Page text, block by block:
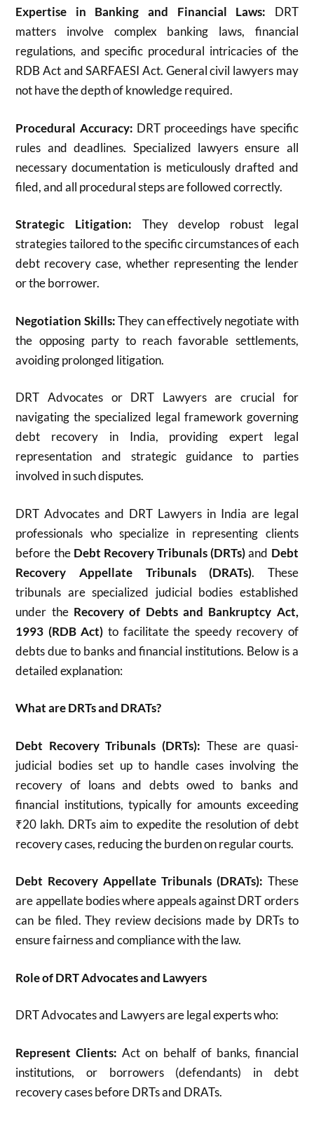
Expertise in Banking and Financial Laws: DRT
matters involve complex banking laws, financial
regulations, and specific procedural intricacies of the
RDB Act and SARFAESI Act. General civil lawyers may
not have the depth of knowledge required.
Procedural Accuracy: DRT proceedings have specific
rules and deadlines. Specialized lawyers ensure all
necessary documentation is meticulously drafted and
filed, and all procedural steps are followed correctly.
Strategic Litigation: They develop robust legal
strategies tailored to the specific circumstances of each
debt recovery case, whether representing the lender
or the borrower.
Negotiation Skills:They can effectively negotiate with
the opposing party to reach favorable settlements,
avoiding prolonged litigation.
DRT Advocates or DRT Lawyers are crucial for
navigating the specialized legal framework governing
debt recovery in India, providing expert legal
representation and strategic guidance to parties
involved in such disputes.
DRT Advocates and DRT Lawyers in India are legal
professionals who specialize in representing clients
before the Debt Recovery Tribunals (DRTs)and Debt
Recovery Appellate Tribunals (DRATs). These
tribunals are specialized judicial bodies established
under the Recovery of Debts and Bankruptcy Act,
1993 (RDB Act) to facilitate the speedy recovery of
debts due to banks and financial institutions. Below is a
detailed explanation:
What are DRTs and DRATs?
Debt Recovery Tribunals (DRTs): These are quasi-
judicial bodies set up to handle cases involving the
recovery of loans and debts owed to banks and
financial institutions, typically for amounts exceeding
₹20 lakh. DRTs aim to expedite the resolution of debt
recovery cases, reducing the burden on regular courts.
Debt Recovery Appellate Tribunals (DRATs): These
are appellate bodies where appeals against DRT orders
can be filed. They review decisions made by DRTs to
ensure fairness and compliance with the law.
Role of DRT Advocates and Lawyers
DRT Advocates and Lawyers are legal experts who:
Represent Clients: Act on behalf of banks, financial
institutions, or borrowers (defendants) in debt
recovery cases before DRTs and DRATs.